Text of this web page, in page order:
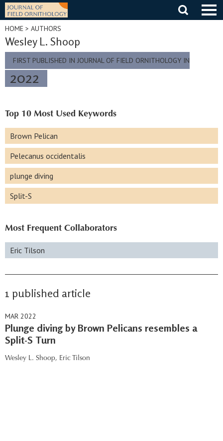
Skip
content
HOME > AUTHORS
Wesley L. Shoop
FIRST PUBLISHED IN JOURNAL OF FIELD ORNITHOLOGY IN
2022
Top 10 Most Used Keywords
Brown Pelican
Pelecanus occidentalis
plunge diving
Split-S
Most Frequent Collaborators
Eric Tilson
1 published article
MAR 2022
Plunge diving by Brown Pelicans resembles a
Split-S Turn
Wesley L. Shoop, Eric Tilson